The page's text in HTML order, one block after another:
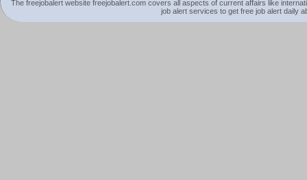
The freejobalert website freejobalert.com covers all aspects of current affairs like
job alert services to get free job alert daily